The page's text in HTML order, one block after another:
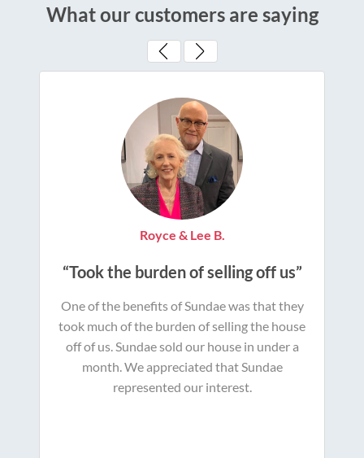
What our customers are saying
Royce & Lee B.
“Took the burden of selling off us”
One of the benefits of Sundae was that they
took much of the burden of selling the house
off of us. Sundae sold our house in under a
month. We appreciated that Sundae
represented our interest.